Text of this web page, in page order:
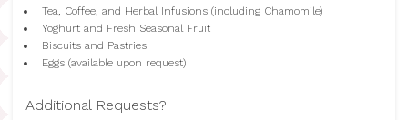
Tea, Coffee, and Herbal Infusions (including Chamomile)
Yoghurt and Fresh Seasonal Fruit
Biscuits and Pastries
Eggs (available upon request)
Additional Requests?